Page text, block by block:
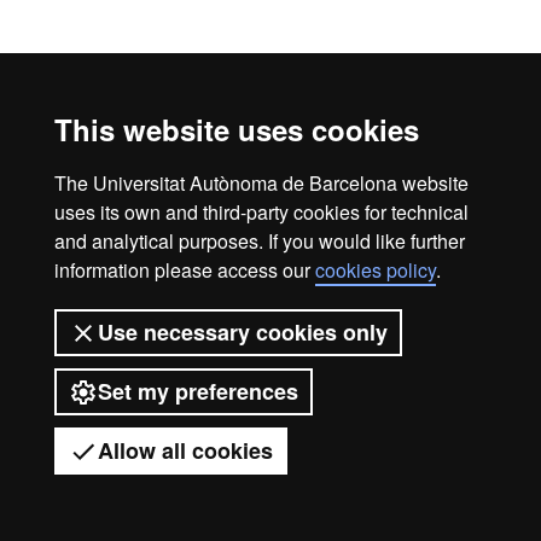
This website uses cookies
The Universitat Autònoma de Barcelona website
uses its own and third-party cookies for technical
and analytical purposes. If you would like further
information please access ourcookies policy.
Use necessary cookies only
Set my preferences
Allow all cookies
Got any questions?
Web accessibility
UAB site map
Universitat Autònoma de Barcelona
2026